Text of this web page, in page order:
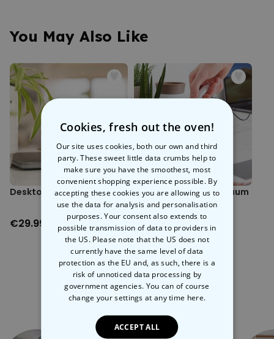
your desk for a discreet de-stress session that’s bound to raise
some eyebrows.
Perfect forsqueezingin secret, it’s the ideal companion for those
tense moments. Whether your emails are piling up or someone
nicked your lunch again, this udderly brilliant stress reliever is here to
help you keep calm and carry on.
Dimensions (approx.): 7.3 x 7 x 7.5 cm.
You May Also Like
Desktop Therapist
€29.99
World's Smallest Vacuum
Cleaner
€14.99
More Ways To Shop
Cookies, fresh out the oven!
Our site uses cookies, both our own and third
party. These sweet little data crumbs help to
make sure you have the smoothest, most
convenient shopping experience possible. By
accepting these cookies you are allowing us to
use the data for analysis and personalisation
purposes. Your consent also extends to
possible transmission of data to providers in
the US. Please note that the US does not
currently have the same level of data
protection as the EU and, as such, there is a
risk of unnoticed data processing by
government agencies. You can of course
change your settings at any time here.
ACCEPT ALL